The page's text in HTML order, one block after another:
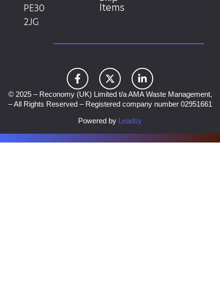
PE30
2JG
Items
© 2025 – Reconomy (UK) Limited t/a AMA Waste Management,
– All Rights Reserved – Registered company number 02951661
Powered by Leadsy